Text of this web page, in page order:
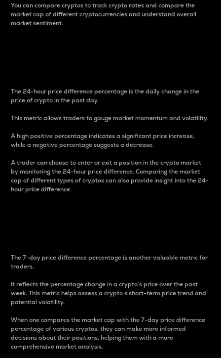
You can compare cryptos to track crypto rates and compare the
market cap of different cryptocurrencies and understand overall
market sentiment.
The 24-hour price difference percentage is the daily change in the
price of crypto in the past day.
This metric allows traders to gauge market momentum and volatility.
A high positive percentage indicates a significant price increase,
while a negative percentage suggests a decrease.
A trader can choose to enter or exit a position in the crypto market
by monitoring the 24-hour price difference. Comparing the market
cap of different types of cryptos can also provide insight into the 24-
hour price difference.
The 7-day price difference percentage is another valuable metric for
traders.
It reflects the percentage change in a crypto’s price over the past
week. This metric helps assess a crypto s short-term price trend and
potential volatility.
When one compares the market cap with the 7-day price difference
percentage of various cryptos, they can make more informed
decisions about their positions, helping them with a more
comprehensive market analysis.